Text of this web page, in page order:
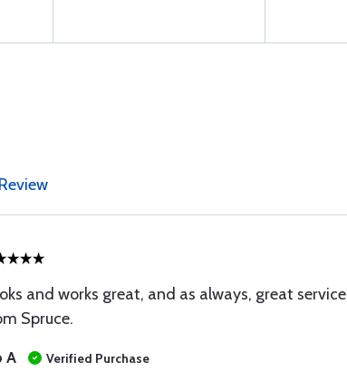
and works great, and as always, great service
Spruce.
A
Verified Purchase